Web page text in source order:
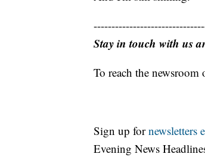
Stay in touch with us
To reach the
Sign up fornewsletters
Evening News